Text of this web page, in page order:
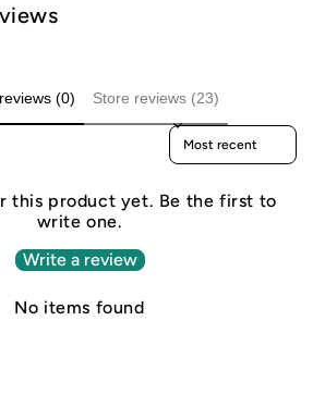
(0) Store reviews (23)
Sort reviews by
this product yet. Be the first to
write one.
Write a review
No items found